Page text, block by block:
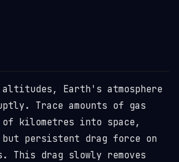
Earth's atmosphere
Trace amounts of gas
of kilometres into space,
persistent drag force on
This drag slowly removes